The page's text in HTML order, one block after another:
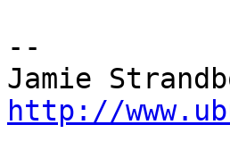
--
http://